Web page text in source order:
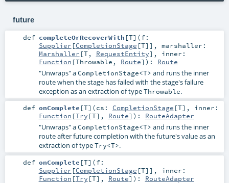
future
def completeOrRecoverWith [T] (f:
Supplier [CompletionStage [T]] , marshaller:
Marshaller [T, RequestEntity] , inner:
Function [Throwable , Route] ) : Route
"Unwraps" aCompletionStage<T> and runs the inner
route when the stage has failed with the stage's failure
exception as an extraction of typeThrowable.
def onComplete [T] (cs: CompletionStage [T] , inner:
Function [Try [T], Route] ) : RouteAdapter
"Unwraps" aCompletionStage<T> and runs the inner
route after future completion with the future's value as an
extraction of typeTry<T>.
def onComplete [T] (f:
Supplier [CompletionStage [T]] , inner:
Function [Try [T], Route] ) : RouteAdapter